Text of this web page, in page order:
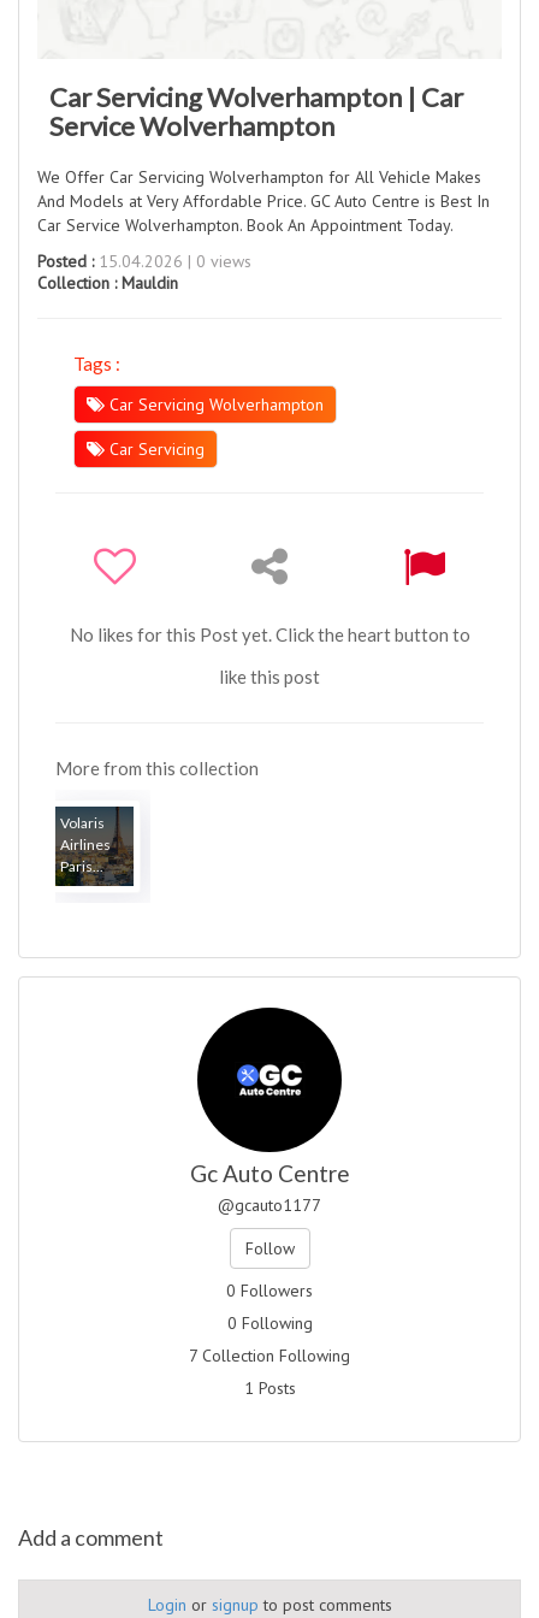
Car Servicing Wolverhampton | Car
Service Wolverhampton
We Offer Car Servicing Wolverhampton for All Vehicle Makes
And Models at Very Affordable Price. GC Auto Centre is Best In
Car Service Wolverhampton. Book An Appointment Today.
Posted :15.04.2026 | 0 views
Collection :Mauldin
Tags :
Car Servicing Wolverhampton
Car Servicing
No likes for this Post yet. Click the heart button to
like this post
More from this collection
Volaris
Airlines
Paris...
Gc Auto Centre
@gcauto1177
Follow
0 Followers
0 Following
7 Collection Following
1 Posts
Add a comment
Login or signup to post comments